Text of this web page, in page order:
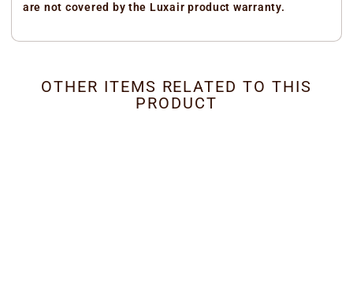
are not covered by the Luxair product warranty.
OTHER ITEMS RELATED TO THIS
PRODUCT